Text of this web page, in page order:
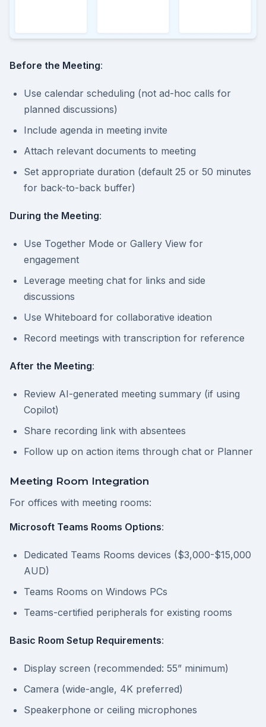
Before the Meeting:
Use calendar scheduling (not ad-hoc calls for
planned discussions)
Include agenda in meeting invite
Attach relevant documents to meeting
Set appropriate duration (default 25 or 50 minutes
for back-to-back buffer)
During the Meeting:
Use Together Mode or Gallery View for
engagement
Leverage meeting chat for links and side
discussions
Use Whiteboard for collaborative ideation
Record meetings with transcription for reference
After the Meeting:
Review AI-generated meeting summary (if using
Copilot)
Share recording link with absentees
Follow up on action items through chat or Planner
Meeting Room Integration
For offices with meeting rooms:
Microsoft Teams Rooms Options:
Dedicated Teams Rooms devices ($3,000-$15,000
AUD)
Teams Rooms on Windows PCs
Teams-certified peripherals for existing rooms
Basic Room Setup Requirements:
Display screen (recommended: 55” minimum)
Camera (wide-angle, 4K preferred)
Speakerphone or ceiling microphones